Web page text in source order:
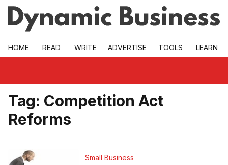
Skip to main
HOME READ WRITE ADVERTISE TOOLS LEARN
Tag: Competition Act
Reforms
Small Business